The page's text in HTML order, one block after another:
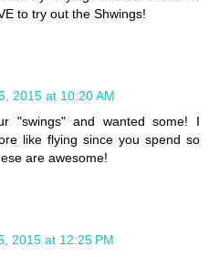
to try out the Shwings!
2015 at 10:20 AM
"swings" and wanted some! I
like flying since you spend so
are awesome!
2015 at 12:25 PM